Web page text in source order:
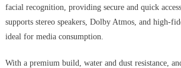
facial recognition, providing secure and quick
supports stereo speakers, Dolby Atmos, and high-
ideal for media consumption.
With a premium build, water and dust resistance,